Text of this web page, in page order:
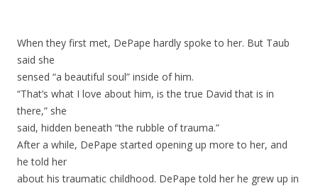
When they first met, DePape hardly spoke to her. But Taub
said she
sensed “a beautiful soul” inside of him.
“That’s what I love about him, is the true David that is in
there,” she
said, hidden beneath “the rubble of trauma.”
After a while, DePape started opening up more to her, and
he told her
about his traumatic childhood. DePape told her he grew up in